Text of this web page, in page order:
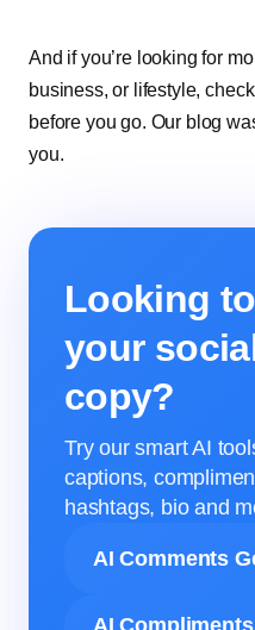
And if you’re looking for
business, or lifestyle,
before you go. Our blog
you.
Looking
your
copy?
Try our smart AI
captions,
hashtags, bio and
AI Comments
AI Compliments